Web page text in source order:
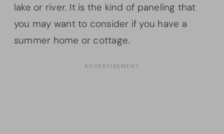
lake or river. It is the kind of paneling that
you may want to consider if you have a
summer home or cottage.